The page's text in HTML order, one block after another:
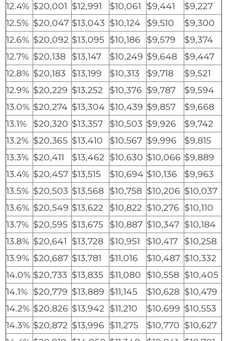
12.4% $20,001 $12,991 $10,061 $9,441
$9,227
12.5% $20,047 $13,043 $10,124 $9,510
$9,300
12.6% $20,092 $13,095 $10,186 $9,579
$9,374
12.7% $20,138 $13,147 $10,249 $9,648
$9,447
12.8% $20,183 $13,199 $10,313 $9,718
$9,521
12.9% $20,229 $13,252 $10,376 $9,787
$9,594
13.0% $20,274 $13,304 $10,439 $9,857
$9,668
13.1%
$20,320 $13,357 $10,503 $9,926
$9,742
13.2% $20,365 $13,410 $10,567 $9,996
$9,815
13.3% $20,411 $13,462 $10,630 $10,066 $9,889
13.4% $20,457 $13,515 $10,694 $10,136
$9,963
13.5% $20,503 $13,568 $10,758 $10,206 $10,037
13.6% $20,549 $13,622 $10,822 $10,276 $10,110
13.7% $20,595 $13,675 $10,887 $10,347 $10,184
13.8% $20,641 $13,728 $10,951 $10,417
$10,258
13.9% $20,687 $13,781 $11,016 $10,487 $10,332
14.0% $20,733 $13,835 $11,080 $10,558 $10,405
14.1% $20,779 $13,889 $11,145 $10,628 $10,479
14.2% $20,826 $13,942 $11,210 $10,699 $10,553
14.3% $20,872 $13,996 $11,275 $10,770 $10,627